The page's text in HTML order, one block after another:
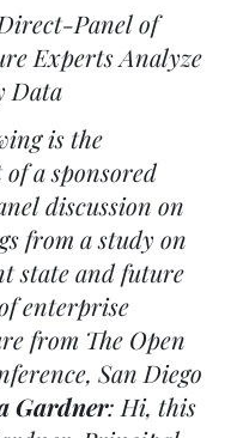
Panel of
Experts Analyze
Data
is the
a sponsored
discussion on
from a study on
state and future
enterprise
from The Open
San Diego
Gardner: Hi, this